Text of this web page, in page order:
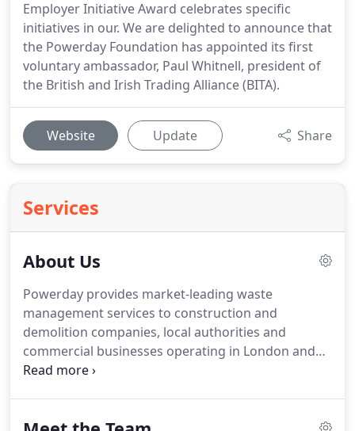
Employer Initiative Award celebrates specific
initiatives in our. We are delighted to announce that
the Powerday Foundation has appointed its first
voluntary ambassador, Paul Whitnell, president of
the British and Irish Trading Alliance (BITA).
Website Update Share
Services
About Us
Powerday provides market-leading waste
management services to construction and
demolition companies, local authorities and
commercial businesses operating in London and
across the UK.
competitively priced skips in the vicinity as well as